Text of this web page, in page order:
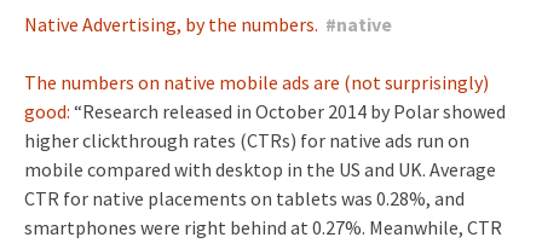
Native Advertising, by the numbers. #native
The numbers on native mobile ads are (not surprisingly)
good: “Research released in October 2014 by Polar showed
higher clickthrough rates (CTRs) for native ads run on
mobile compared with desktop in the US and UK. Average
CTR for native placements on tablets was 0.28%, and
smartphones were right behind at 0.27%. Meanwhile, CTR